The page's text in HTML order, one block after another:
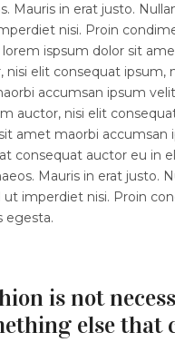
Mauris in erat justo.
nisi. Proin
ispsum dolor sit
nisi elit consequat
accumsan ipsum
auctor, nisi elit
amet maorbi accumsan
consequat auctor eu in
Mauris in erat justo.
ut imperdiet nisi. Proin
egesta.
is not
else that